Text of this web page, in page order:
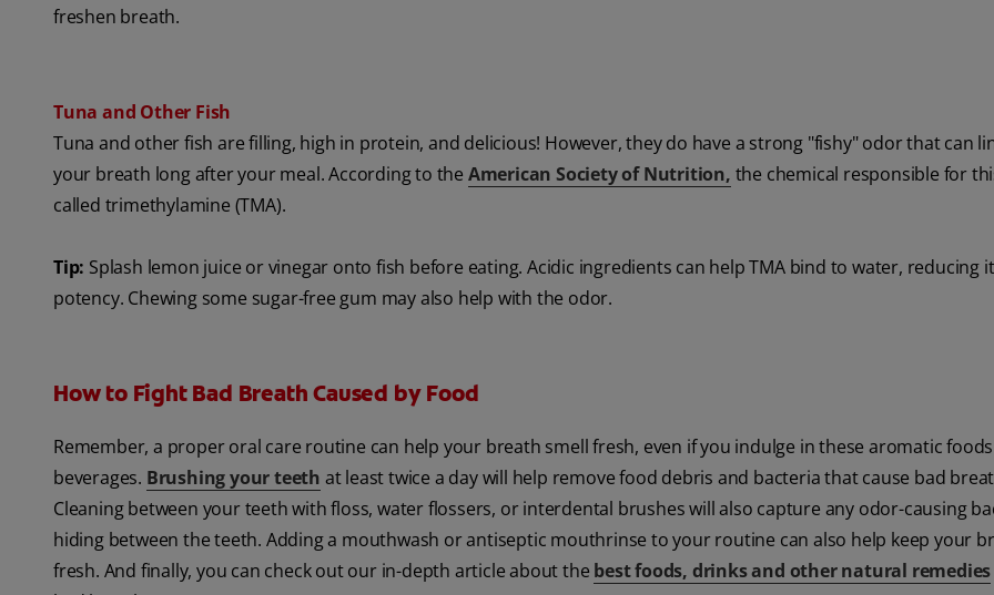
freshen breath.
Tuna and Other Fish
Tuna and other fish are filling, high in protein, and delicious! However, they do have a strong "fishy" odor that can
your breath long after your meal. According to the American Society of Nutrition, the chemical responsible for
called trimethylamine (TMA).
Tip: Splash lemon juice or vinegar onto fish before eating. Acidic ingredients can help TMA bind to water, reducing
potency. Chewing some sugar-free gum may also help with the odor.
How to Fight Bad Breath Caused by Food
Remember, a proper oral care routine can help your breath smell fresh, even if you indulge in these aromatic
beverages. Brushing your teeth at least twice a day will help remove food debris and bacteria that cause bad
Cleaning between your teeth with floss, water flossers, or interdental brushes will also capture any odor-causing
hiding between the teeth. Adding a mouthwash or antiseptic mouthrinse to your routine can also help keep your
fresh. And finally, you can check out our in-depth article about the best foods, drinks and other natural remedies